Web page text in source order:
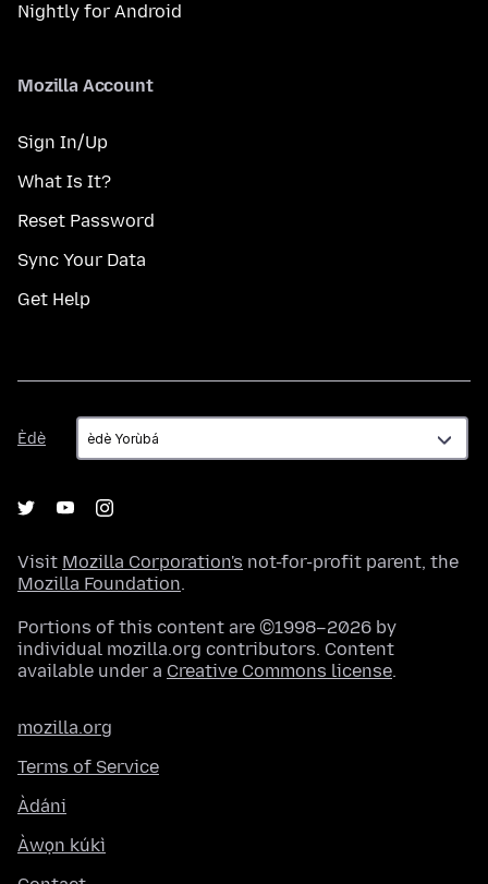
Nightly for Android
Mozilla Account
Sign In/Up
What Is It?
Reset Password
Sync Your Data
Get Help
Èdè
Èdè
Visit Mozilla Corporation's not-for-profit parent, the
Mozilla Foundation.
Portions of this content are ©1998–2026 by
individual mozilla.org contributors. Content
available under a Creative Commons license.
mozilla.org
Terms of Service
Àdáni
Àwọn kúkì